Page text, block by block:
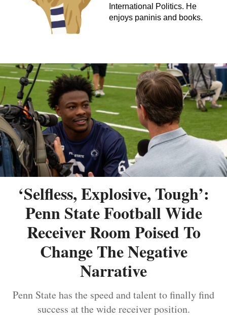
International Politics. He
enjoys paninis and books.
‘Selfless, Explosive, Tough’:
Penn State Football Wide
Receiver Room Poised To
Change The Negative
Narrative
Penn State has the speed and talent to finally find
success at the wide receiver position.